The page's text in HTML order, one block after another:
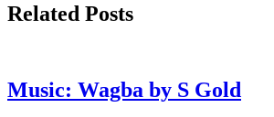
Related Posts
Music: Wagba by S Gold